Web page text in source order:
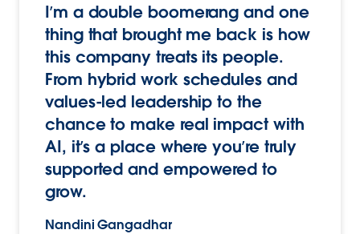
I’m a double boomerang and one
thing that brought me back is how
this company treats its people.
From hybrid work schedules and
values-led leadership to the
chance to make real impact with
AI, it’s a place where you’re truly
supported and empowered to
grow.
Nandini Gangadhar